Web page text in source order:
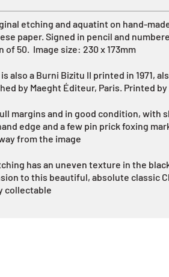
etching and aquatint on hand-
paper. Signed in pencil and
of 50. Image size: 230 x 173mm
also a Burni Bizitu II printed in 1971,
by Maeght Éditeur, Paris. Printed
margins and in good condition, with
edge and a few pin prick foxing
from the image
has an uneven texture in the
to this beautiful, absolute classic
collectable